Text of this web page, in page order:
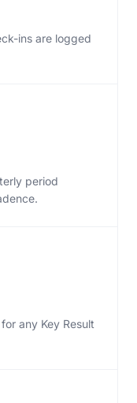
ins are logged
period
any Key Result